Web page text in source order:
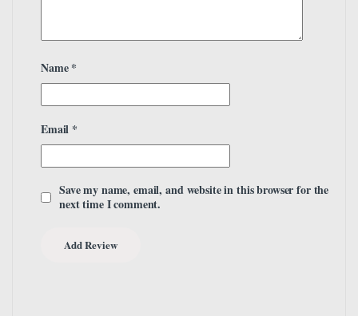
Name*
Email *
Save my name, email, and website in this browser for the
next time I comment.